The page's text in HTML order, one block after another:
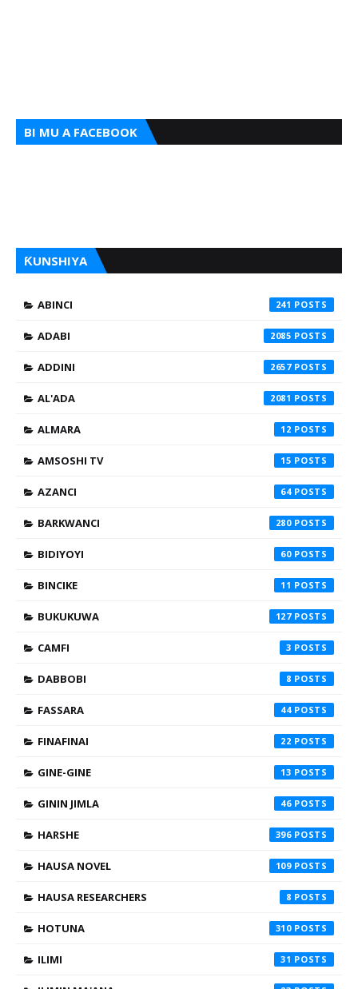
BI MU A FACEBOOK
ƘUNSHIYA
ABINCI 241
ADABI 2085
ADDINI 2657
AL'ADA 2081
ALMARA 12
AMSOSHI TV 15
AZANCI 64
BARKWANCI 280
BIDIYOYI 60
BINCIKE 11
BUKUKUWA 127
CAMFI 3
DABBOBI 8
FASSARA 44
FINAFINAI 22
GINE-GINE 13
GININ JIMLA 46
HARSHE 396
HAUSA NOVEL 109
HAUSA RESEARCHERS 8
HOTUNA 310
ILIMI 31